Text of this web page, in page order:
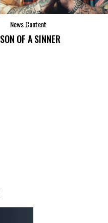
News Content
SON OF A SINNER